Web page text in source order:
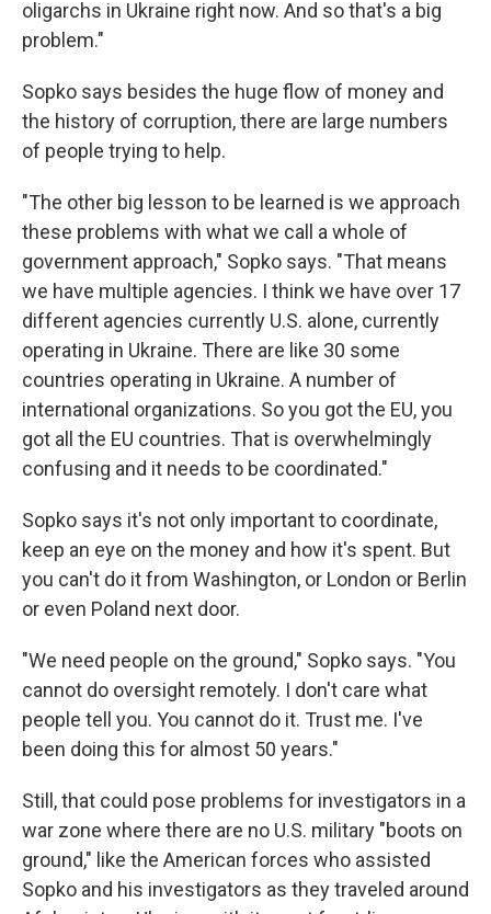
oligarchs in Ukraine right now. And so that's a big
problem."
Sopko says besides the huge flow of money and
the history of corruption, there are large numbers
of people trying to help.
"The other big lesson to be learned is we approach
these problems with what we call a whole of
government approach," Sopko says. "That means
we have multiple agencies. I think we have over 17
different agencies currently U.S. alone, currently
operating in Ukraine. There are like 30 some
countries operating in Ukraine. A number of
international organizations. So you got the EU, you
got all the EU countries. That is overwhelmingly
confusing and it needs to be coordinated."
Sopko says it's not only important to coordinate,
keep an eye on the money and how it's spent. But
you can't do it from Washington, or London or Berlin
or even Poland next door.
"We need people on the ground," Sopko says. "You
cannot do oversight remotely. I don't care what
people tell you. You cannot do it. Trust me. I've
been doing this for almost 50 years."
Still, that could pose problems for investigators in a
war zone where there are no U.S. military "boots on
ground," like the American forces who assisted
Sopko and his investigators as they traveled around